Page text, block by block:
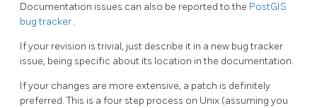
Documentation issues can also be reported to the PostGIS
bug tracker .
If your revision is trivial, just describe it in a new bug tracker
issue, being specific about its location in the documentation.
If your changes are more extensive, a patch is definitely
preferred. This is a four step process on Unix (assuming you